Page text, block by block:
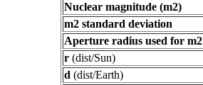
Nuclear magnitude (m2)
m2 standard deviation
Aperture radius used for m2
r (dist/Sun)
d (dist/Earth)